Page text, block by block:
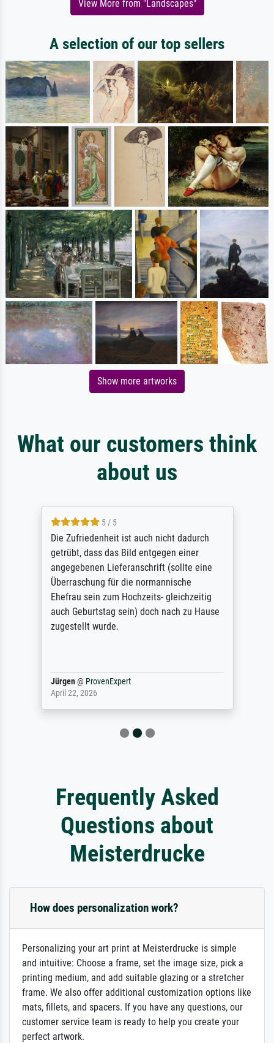
View More from "Landscapes"
A selection of our top sellers
Show more artworks
What our customers think
about us
5 / 5
Die Zufriedenheit ist auch nicht dadurch
getrübt, dass das Bild entgegen einer
angegebenen Lieferanschrift (sollte eine
Überraschung für die normannische
Ehefrau sein zum Hochzeits- gleichzeitig
auch Geburtstag sein) doch nach zu Hause
zugestellt wurde.
Jürgen@ ProvenExpert
April 22, 2026
Frequently Asked
Questions about
Meisterdrucke
How does personalization work?
Personalizing your art print at Meisterdrucke is simple
and intuitive: Choose a frame, set the image size, pick a
printing medium, and add suitable glazing or a stretcher
frame. We also offer additional customization options like
mats, fillets, and spacers. If you have any questions, our
customer service team is ready to help you create your
perfect artwork.